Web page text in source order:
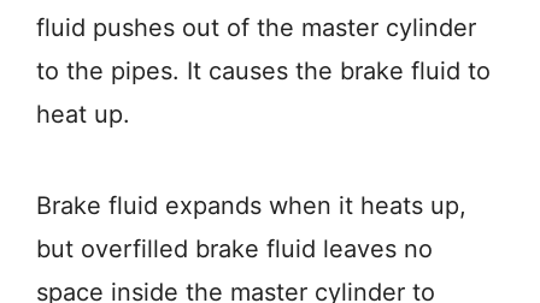
fluid pushes out of the master cylinder
to the pipes. It causes the brake fluid to
heat up.
Brake fluid expands when it heats up,
but overfilled brake fluid leaves no
space inside the master cylinder to